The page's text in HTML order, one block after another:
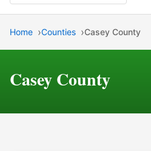
Home Counties Casey County
Casey County